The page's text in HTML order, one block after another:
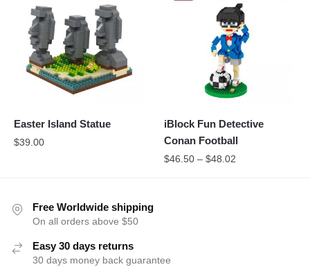
Easter Island Statue
$39.00
iBlock Fun Detective
Conan Football
$46.50 –$48.02
Free Worldwide shipping
On all orders above $50
Easy 30 days returns
30 days money back guarantee